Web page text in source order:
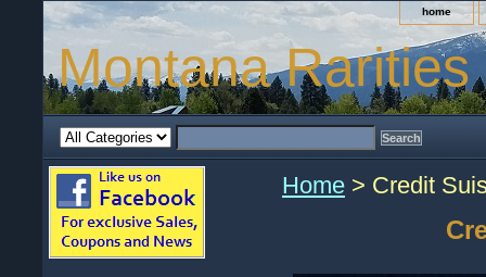
home
Montana Rarities
Home > Credit